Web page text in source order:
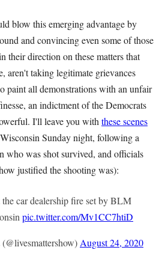
blow this emerging advantage by
and convincing even some of those
their direction on these matters that
aren't taking legitimate grievances
paint all demonstrations with an unfair
an indictment of the Democrats
I'll leave you with these scenes
Sunday night, following a
who was shot survived, and officials
justified the shooting was):
car dealership fire set by BLM
pic.twitter.com/Mv1CC7htiD
August 24, 2020